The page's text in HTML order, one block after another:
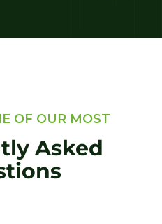
OF OUR MOST
Asked